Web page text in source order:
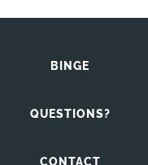
BINGE
QUESTIONS?
CONTACT